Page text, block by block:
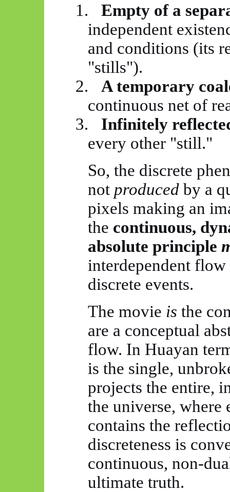
1.
Empty of a
independent
and conditions (its
"stills").
2.
A temporary
continuous net of
3.
Infinitely
every other "still."
So, the discrete
not producedby a
pixels making an
the continuous,
absolute principle
interdependent
discrete events.
The movie is the
are a conceptual
flow. In Huayan
is the single,
projects the entire,
the universe,
contains the
discreteness is
continuous, non-
ultimate truth.